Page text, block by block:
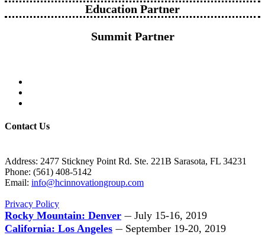
Education Partner
Summit Partner
Contact Us
Address: 2477 Stickney Point Rd. Ste. 221B Sarasota, FL 34231
Phone: (561) 408-5142
Email: info@hcinnovationgroup.com
Privacy Policy
Rocky Mountain: Denver — July 15-16, 2019
California: Los Angeles — September 19-20, 2019